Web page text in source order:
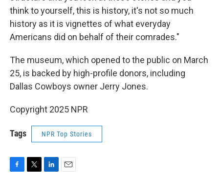
think to yourself, this is history, it's not so much
history as it is vignettes of what everyday
Americans did on behalf of their comrades."
The museum, which opened to the public on March
25, is backed by high-profile donors, including
Dallas Cowboys owner Jerry Jones.
Copyright 2025 NPR
Tags NPR Top Stories